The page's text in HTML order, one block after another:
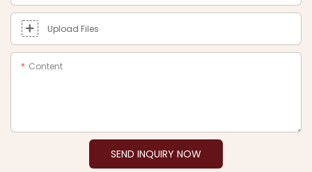
Upload Files
Content
SEND INQUIRY NOW